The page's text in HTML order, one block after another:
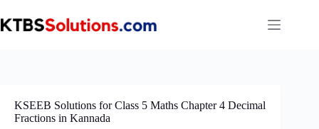
to
content
KSEEB Solutions for Class 5 Maths Chapter 4 Decimal
Fractions in Kannada